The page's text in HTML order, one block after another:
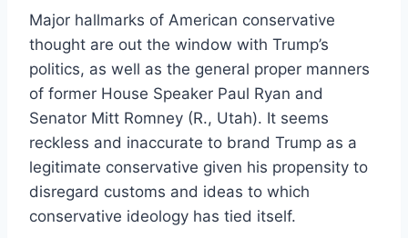
Major hallmarks of American conservative
thought are out the window with Trump’s
politics, as well as the general proper manners
of former House Speaker Paul Ryan and
Senator Mitt Romney (R., Utah). It seems
reckless and inaccurate to brand Trump as a
legitimate conservative given his propensity to
disregard customs and ideas to which
conservative ideology has tied itself.